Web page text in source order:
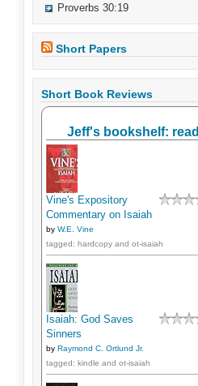
Proverbs 30:19
Short Papers
Short Book Reviews
Jeff's bookshelf: read
Vine's Expository
Commentary on Isaiah
by W.E. Vine
tagged: hardcopy and ot-isaiah
Isaiah: God Saves
Sinners
by Raymond C. Ortlund Jr.
tagged: kindle and ot-isaiah